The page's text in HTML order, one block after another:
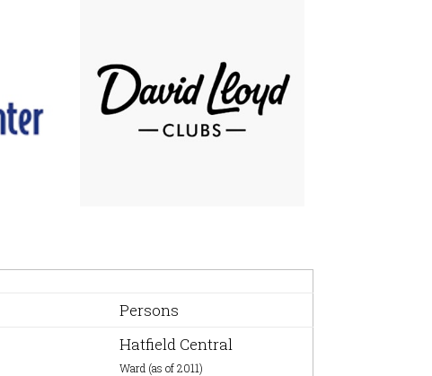
Persons
Hatfield Central
Ward (as of 2011)